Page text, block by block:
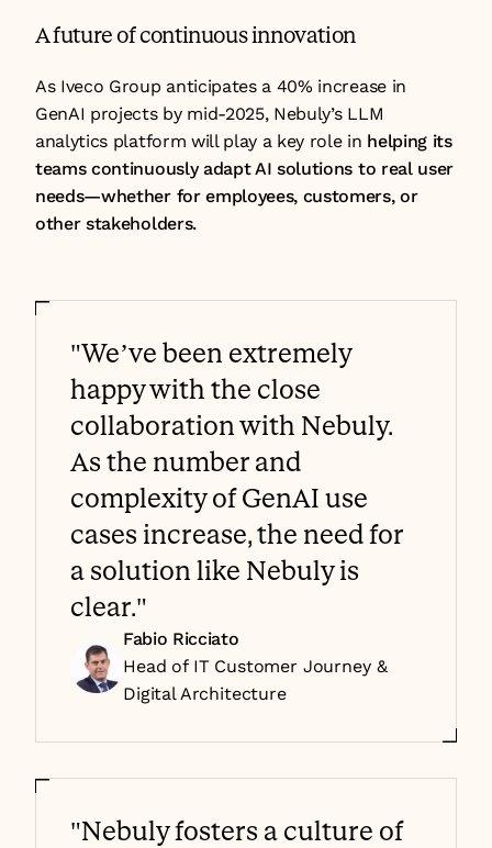
A future of continuous innovation
As Iveco Group anticipates a 40% increase in
GenAI projects by mid-2025, Nebuly’s LLM
analytics platform will play a key role in helping its
teams continuously adapt AI solutions to real user
needs—whether for employees, customers, or
other stakeholders.
"We’ve been extremely
happy with the close
collaboration with Nebuly.
As the number and
complexity of GenAI use
cases increase, the need for
a solution like Nebuly is
clear."
Fabio Ricciato
Head of IT Customer Journey &
Digital Architecture
"Nebuly fosters a culture of